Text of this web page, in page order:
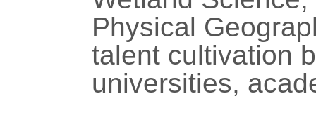
Physical
talent cultivation
universities,